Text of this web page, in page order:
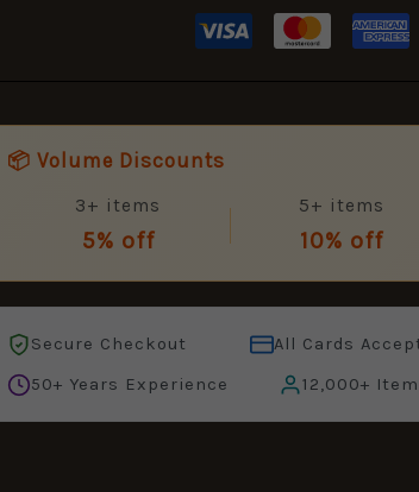
📦 Volume Discounts
3+ items
5% off
5+ items
10% off
Secure Checkout All Cards
50+ Years Experience
12,000+